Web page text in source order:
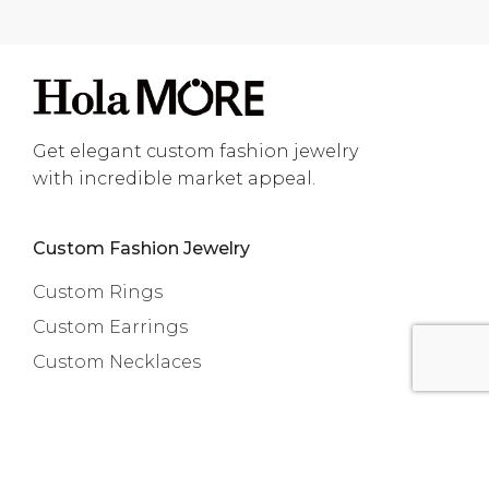
Get elegant custom fashion jewelry
with incredible market appeal.
Custom Fashion Jewelry
Custom Rings
Custom Earrings
Custom Necklaces